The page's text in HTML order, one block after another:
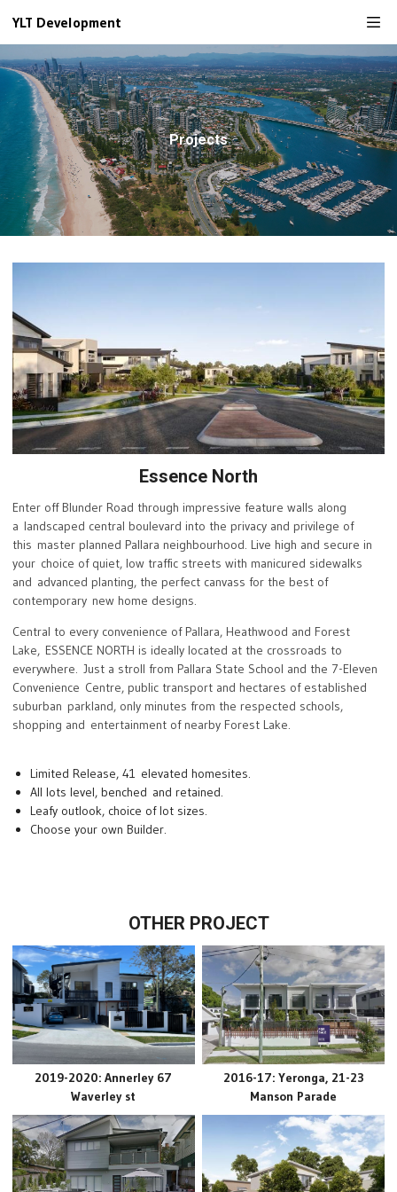
YLT Development
Projects
Essence North
Enter off Blunder Road through impressive feature walls along
a landscaped central boulevard into the privacy and privilege of
this master planned Pallara neighbourhood. Live high and secure in
your choice of quiet, low traffic streets with manicured sidewalks
and advanced planting, the perfect canvass for the best of
contemporary new home designs.
Central to every convenience of Pallara, Heathwood and Forest
Lake, ESSENCE NORTH is ideally located at the crossroads to
everywhere. Just a stroll from Pallara State School and the 7-Eleven
Convenience Centre, public transport and hectares of established
suburban parkland, only minutes from the respected schools,
shopping and entertainment of nearby Forest Lake.
Limited Release, 41 elevated homesites.
All lots level, benched and retained.
Leafy outlook, choice of lot sizes.
Choose your own Builder.
OTHER PROJECT
2019-2020: Annerley 67
Waverley st
2016-17: Yeronga, 21-23
Manson Parade